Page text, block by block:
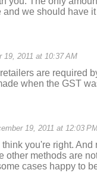
we should have it
19, 2011 at 10:37 AM
retailers are required
when the GST
19, 2011 at 12:03
you're right.
other methods are
cases happy to